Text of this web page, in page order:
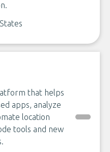
that helps
apps, analyze
location
tools and new